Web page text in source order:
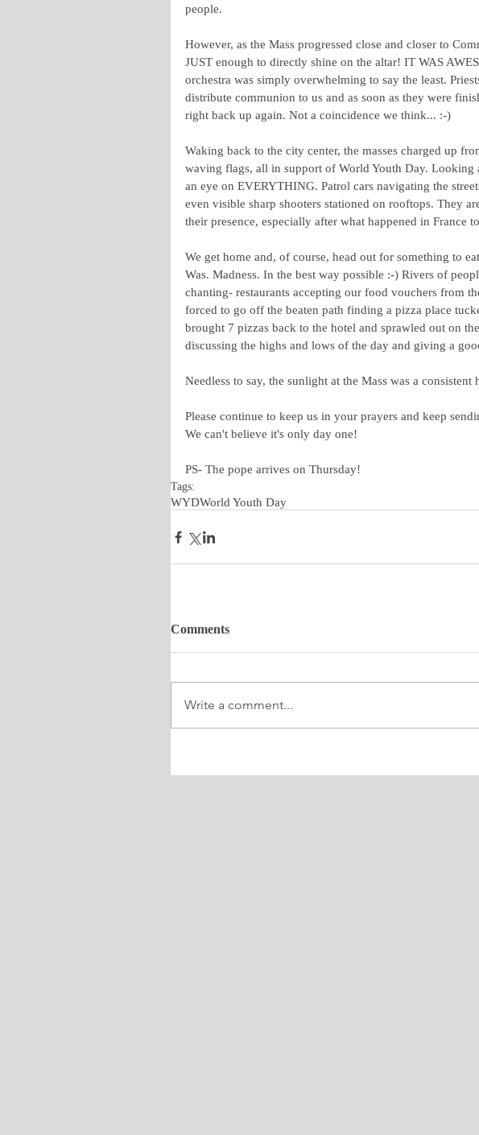
people.
However, as the Mass progressed close and closer to
JUST enough to directly shine on the altar! IT WAS
orchestra was simply overwhelming to say the least.
distribute communion to us and as soon as they were
right back up again. Not a coincidence we think... :-)
Waking back to the city center, the masses charged up
waving flags, all in support of World Youth Day. Looking
an eye on EVERYTHING. Patrol cars navigating the
even visible sharp shooters stationed on rooftops. They
their presence, especially after what happened in France
We get home and, of course, head out for something to
Was. Madness. In the best way possible :-) Rivers of
chanting- restaurants accepting our food vouchers from
forced to go off the beaten path finding a pizza place
brought 7 pizzas back to the hotel and sprawled out on
discussing the highs and lows of the day and giving a
Needless to say, the sunlight at the Mass was a
Please continue to keep us in your prayers and keep
We can't believe it's only day one!
PS- The pope arrives on Thursday!
Tags:
WYDWorld Youth Day
Comments
Write a comment...